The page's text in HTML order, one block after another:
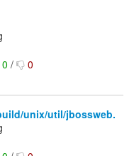
0/ 0
unix/util/jbossweb.